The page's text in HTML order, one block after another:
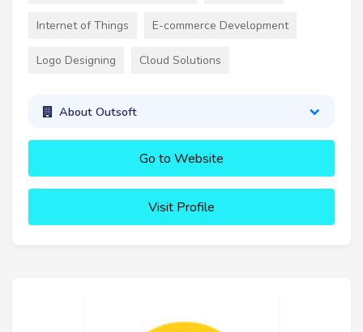
Internet of Things E-commerce Development
Logo Designing Cloud Solutions
About Outsoft
Go to Website
Visit Profile